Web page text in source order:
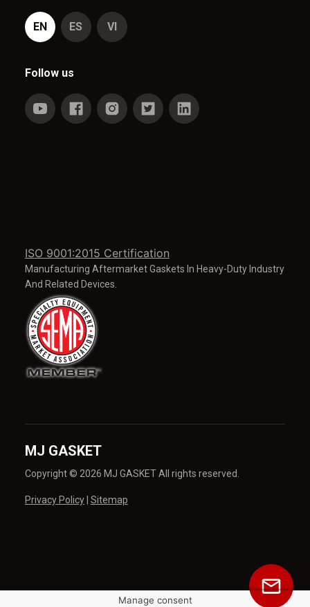
ISO 9001:2015 Certification
Manufacturing Aftermarket Gaskets In Heavy-Duty Industry
And Related Devices.
EN ES VI
Follow us
MJ GASKET
Copyright © 2026 MJ GASKET All rights reserved.
Privacy Policy| Sitemap
Manage consent